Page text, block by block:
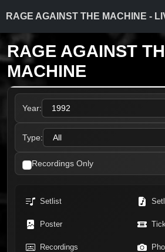
RAGE AGAINST THE MACHINE -
RAGE AGAINST
MACHINE
Year:
Type:
Recordings Only
Setlist
Poster
Recordings